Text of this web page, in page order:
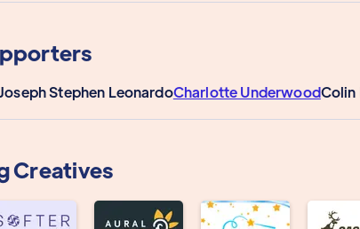
Joseph Stephen LeonardoCharlotte UnderwoodColin
Creatives